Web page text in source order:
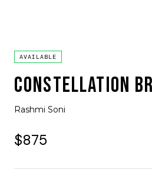
AVAILABLE
CONSTELLATION
Rashmi Soni
$875